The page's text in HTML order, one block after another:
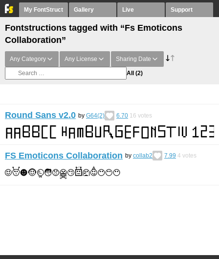
My FontStruct Gallery Live Support
Fontstructions tagged with “Fs Emoticons
Collaboration”
Any Category Any License Sharing Date
All (2)
Round Sans v2.0 by G64(2) 6.70 16 votes
FS Emoticons Collaboration by collab2 7.99 4 votes